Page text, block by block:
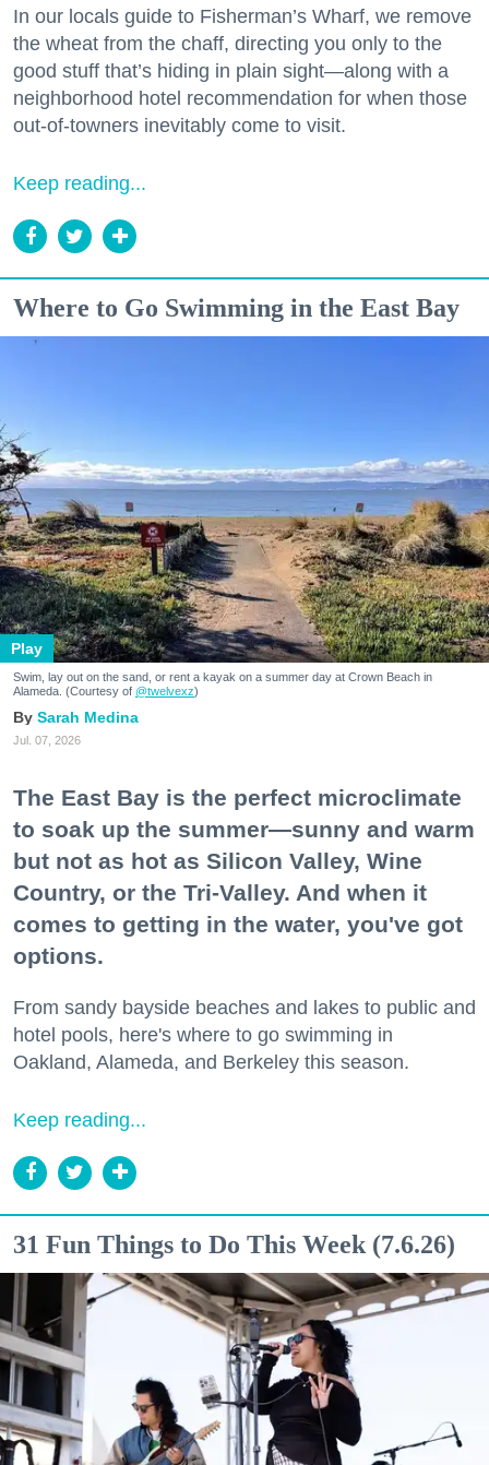
In our locals guide to Fisherman’s Wharf, we remove
the wheat from the chaff, directing you only to the
good stuff that’s hiding in plain sight—along with a
neighborhood hotel recommendation for when those
out-of-towners inevitably come to visit.
Keep reading...
Where to Go Swimming in the East Bay
Play
Swim, lay out on the sand, or rent a kayak on a summer day at Crown Beach in
Alameda. (Courtesy of @twelvexz)
Sarah Medina
Jul. 07, 2026
The East Bay is the perfect microclimate
to soak up the summer—sunny and warm
but not as hot as Silicon Valley, Wine
Country, or the Tri-Valley. And when it
comes to getting in the water, you've got
options.
From sandy bayside beaches and lakes to public and
hotel pools, here's where to go swimming in
Oakland, Alameda, and Berkeley this season.
Keep reading...
31 Fun Things to Do This Week (7.6.26)